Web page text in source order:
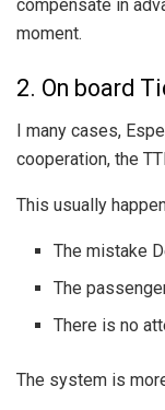
compensate in
moment.
2. On board
I many cases,
cooperation, the
This usually
The mistake
The
There is no
The system is